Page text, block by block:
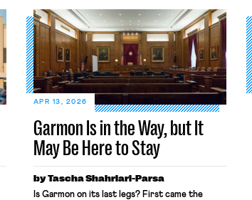
Garmon Is in the Way, but It
May Be Here to Stay
APR 13, 2026
by Tascha Shahriari-Parsa
Is Garmon on its last legs? First came the